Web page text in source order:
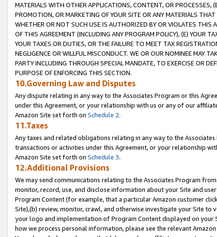
MATERIALS WITH OTHER APPLICATIONS, CONTENT, OR PROCESSES,
PROMOTION, OR MARKETING OF YOUR SITE OR ANY MATERIALS
WHETHER OR NOT SUCH USE IS AUTHORIZED BY OR VIOLATES THIS
OF THIS AGREEMENT (INCLUDING ANY PROGRAM POLICY), (E) YOUR
YOUR TAXES OR DUTIES, OR THE FAILURE TO MEET TAX
NEGLIGENCE OR WILLFUL MISCONDUCT. WE OR OUR NOMINEE MAY
PARTY INCLUDING THROUGH SPECIAL MANDATE, TO EXERCISE OR
PURPOSE OF ENFORCING THIS SECTION.
10.Governing Law and Disputes
Any dispute relating in any way to the Associates Program or this
under this Agreement, or your relationship with us or any of our
Amazon Site set forth on Schedule 2.
11.Taxes
Any taxes and related obligations relating in any way to the
transactions or activities under this Agreement, or your relationship
Amazon Site set forth on Schedule 3.
12.Additional Provisions
We may send communications relating to the Associates Program
monitor, record, use, and disclose information about your Site and
Program Content (for example, that a particular Amazon customer
Site),(b) review, monitor, crawl, and otherwise investigate your Site
your logo and implementation of Program Content displayed on
how we process personal information, please see the relevant